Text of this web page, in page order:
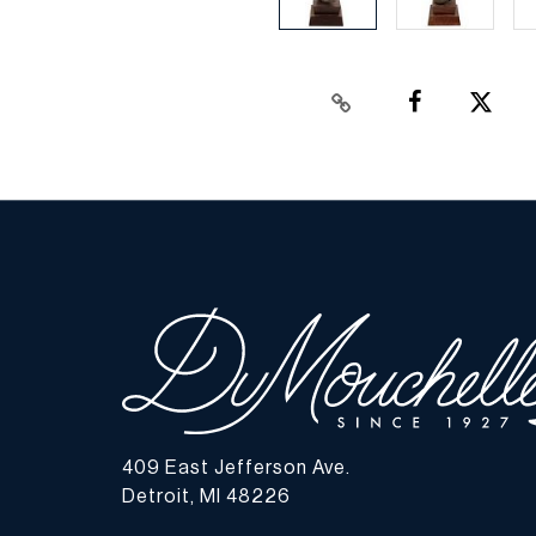
409 East Jefferson Ave.
Detroit, MI 48226